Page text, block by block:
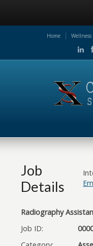
Home Wellness
Job
Details
Radiography
Job ID: